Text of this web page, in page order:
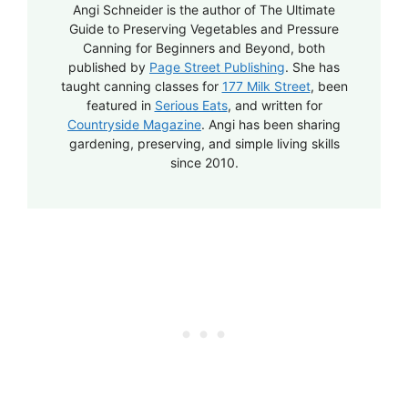
Angi Schneider is the author of The Ultimate
Guide to Preserving Vegetables and Pressure
Canning for Beginners and Beyond, both
published by Page Street Publishing. She has
taught canning classes for 177 Milk Street, been
featured in Serious Eats, and written for
Countryside Magazine. Angi has been sharing
gardening, preserving, and simple living skills
since 2010.